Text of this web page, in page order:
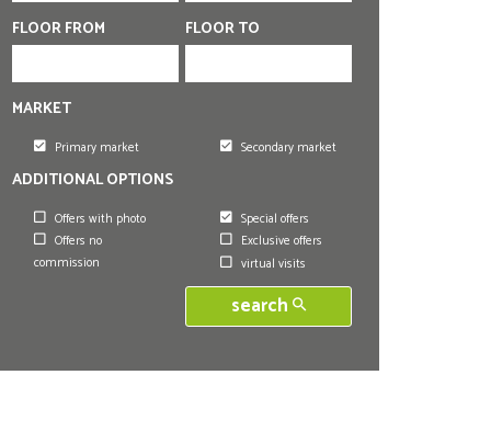
FLOOR FROM FLOOR TO
MARKET
Primary market Secondary market
ADDITIONAL OPTIONS
Offers with photo
Special offers
Offers no
commission
Exclusive offers
virtual visits
search